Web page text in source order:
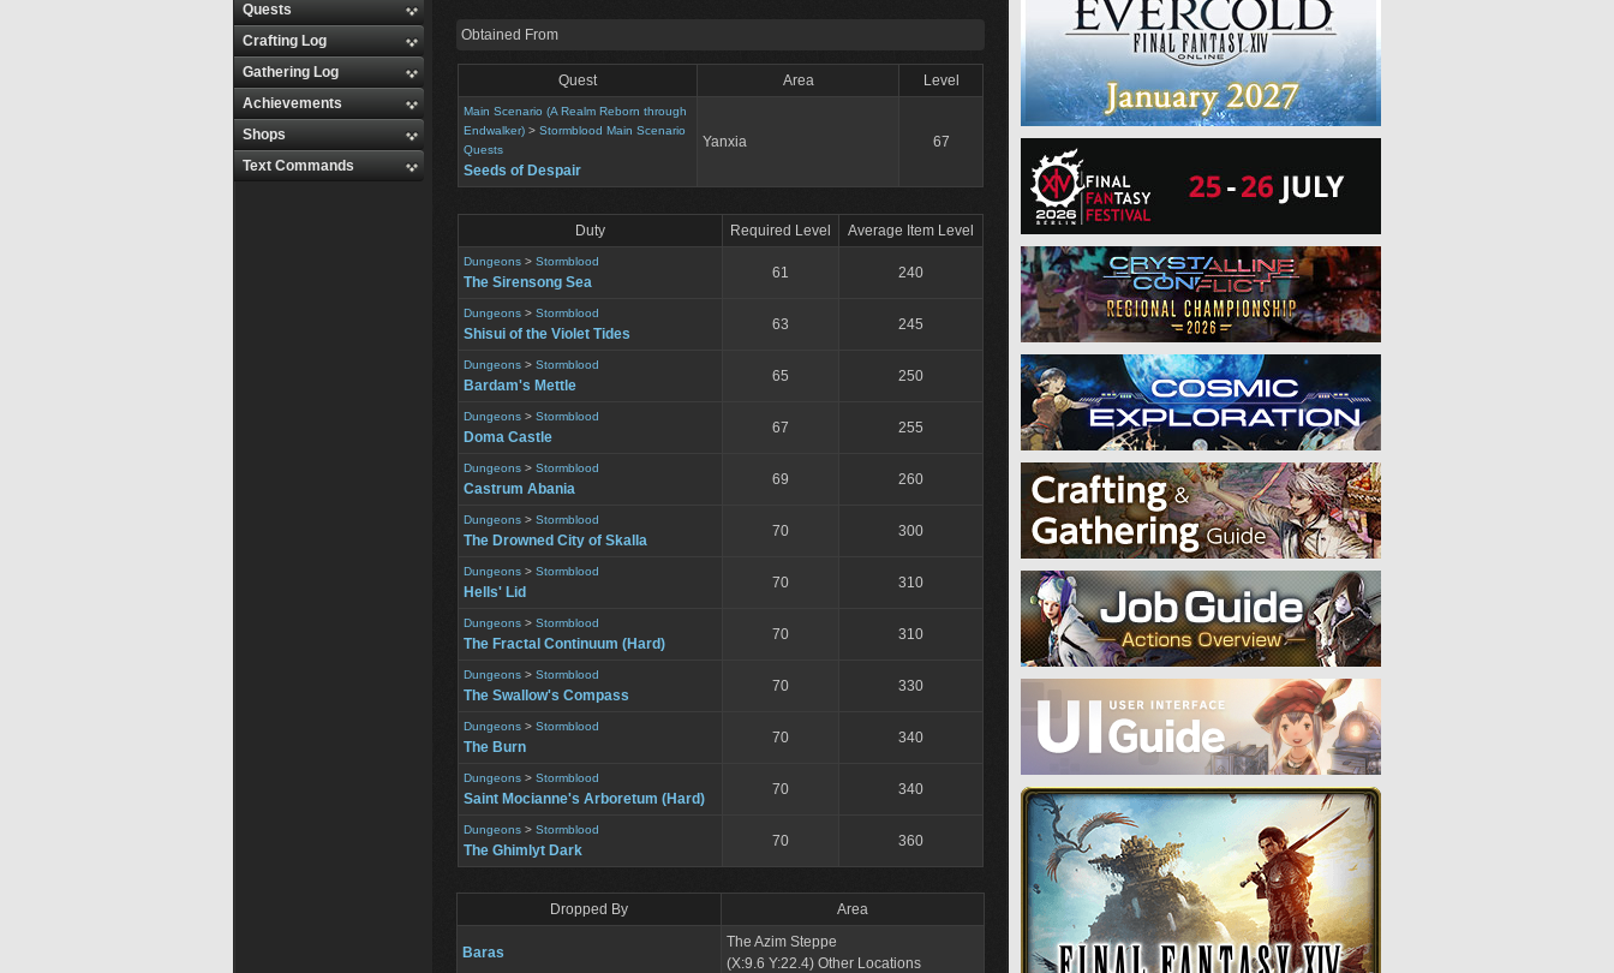
Quests
Crafting Log
Gathering Log
Achievements
Shops
Text Commands
Obtained From
Quest Area Level
Main Scenario (A Realm Reborn through
Endwalker) > Stormblood Main Scenario
Quests
Seeds of Despair
Yanxia 67
Duty Required Level Average Item Level
Dungeons > Stormblood
The Sirensong Sea
61 240
Dungeons > Stormblood
Shisui of the Violet Tides
63 245
Dungeons > Stormblood
Bardam's Mettle
65 250
Dungeons > Stormblood
Doma Castle
67 255
Dungeons > Stormblood
Castrum Abania
69 260
Dungeons > Stormblood
The Drowned City of Skalla
70 300
Dungeons > Stormblood
Hells' Lid
70 310
Dungeons > Stormblood
The Fractal Continuum (Hard)
70 310
Dungeons > Stormblood
The Swallow's Compass
70 330
Dungeons > Stormblood
The Burn
70 340
Dungeons > Stormblood
Saint Mocianne's Arboretum (Hard)
70 340
Dungeons > Stormblood
The Ghimlyt Dark
70 360
Dropped By Area
Baras
The Azim Steppe
(X:9.6 Y:22.4) Other Locations